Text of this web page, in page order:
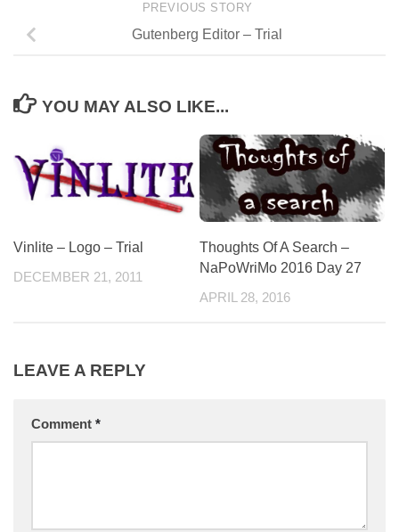
PREVIOUS STORY
Gutenberg Editor – Trial
YOU MAY ALSO LIKE...
Vinlite – Logo – Trial
DECEMBER 21, 2011
Thoughts Of A Search –
NaPoWriMo 2016 Day 27
APRIL 28, 2016
LEAVE A REPLY
Comment *